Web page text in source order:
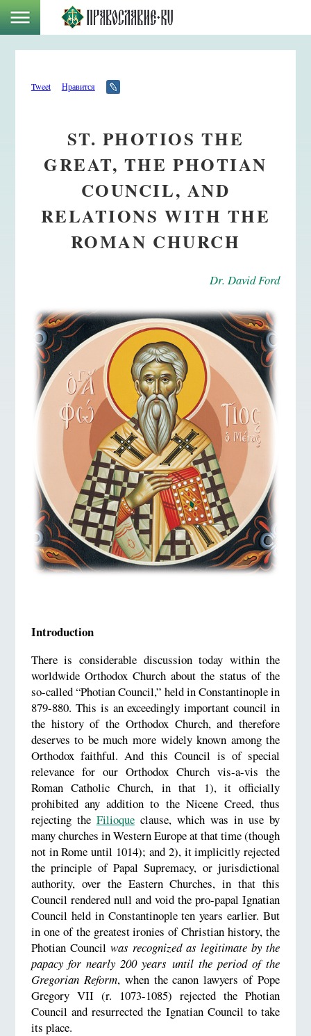
Tweet Нравится
ST. PHOTIOS THE
GREAT, THE PHOTIAN
COUNCIL, AND
RELATIONS WITH THE
ROMAN CHURCH
Dr. David Ford
Introduction
There is considerable discussion today within the
worldwide Orthodox Church about the status of the
so-called “Photian Council,” held in Constantinople in
879-880. This is an exceedingly important council in
the history of the Orthodox Church, and therefore
deserves to be much more widely known among the
Orthodox faithful. And this Council is of special
relevance for our Orthodox Church vis-a-vis the
Roman Catholic Church, in that 1), it officially
prohibited any addition to the Nicene Creed, thus
rejecting the Filioqueclause, which was in use by
many churches in Western Europe at that time (though
not in Rome until 1014); and 2), it implicitly rejected
the principle of Papal Supremacy, or jurisdictional
authority, over the Eastern Churches, in that this
Council rendered null and void the pro-papal Ignatian
Council held in Constantinople ten years earlier. But
in one of the greatest ironies of Christian history, the
Photian Council was recognized as legitimate by the
papacy for nearly 200 years until the period of the
Gregorian Reform, when the canon lawyers of Pope
Gregory VII (r. 1073-1085) rejected the Photian
Council and resurrected the Ignatian Council to take
its place.